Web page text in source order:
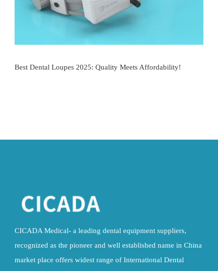
Best Dental Loupes 2025: Quality Meets Affordability!
CICADA Medical- a leading dental equipment suppliers,
recognized as the pioneer and well established name in China
market place offers widest range of International Dental